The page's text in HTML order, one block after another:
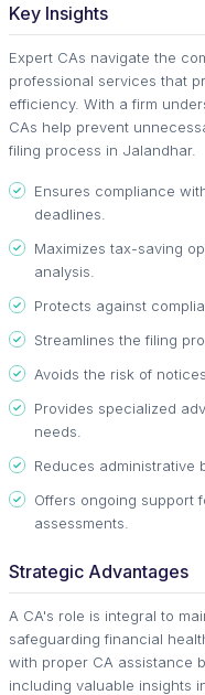
Key Insights
Expert CAs navigate the
professional services that
efficiency. With a firm
CAs help prevent
filing process in Jalandhar.
Ensures compliance
deadlines.
Maximizes tax-saving
analysis.
Protects against
Streamlines the filing
Avoids the risk of
Provides specialized
needs.
Reduces administrative
Offers ongoing support
assessments.
Strategic Advantages
A CA's role is integral to
safeguarding financial
with proper CA assistance
including valuable insights